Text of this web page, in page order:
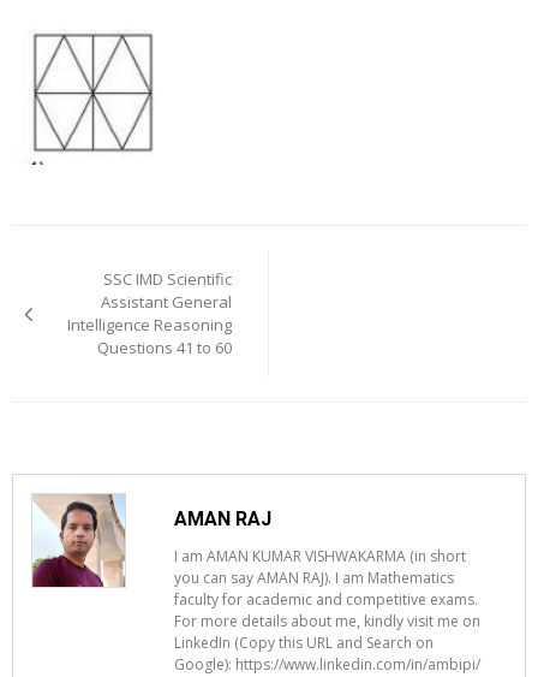
navigationSSC IMD Scientific
Assistant General
Intelligence Reasoning
Questions 41 to 60
AMAN RAJ
I am AMAN KUMAR VISHWAKARMA (in short
you can say AMAN RAJ). I am Mathematics
faculty for academic and competitive exams.
For more details about me, kindly visit me on
LinkedIn (Copy this URL and Search on
Google): https://www.linkedin.com/in/ambipi/